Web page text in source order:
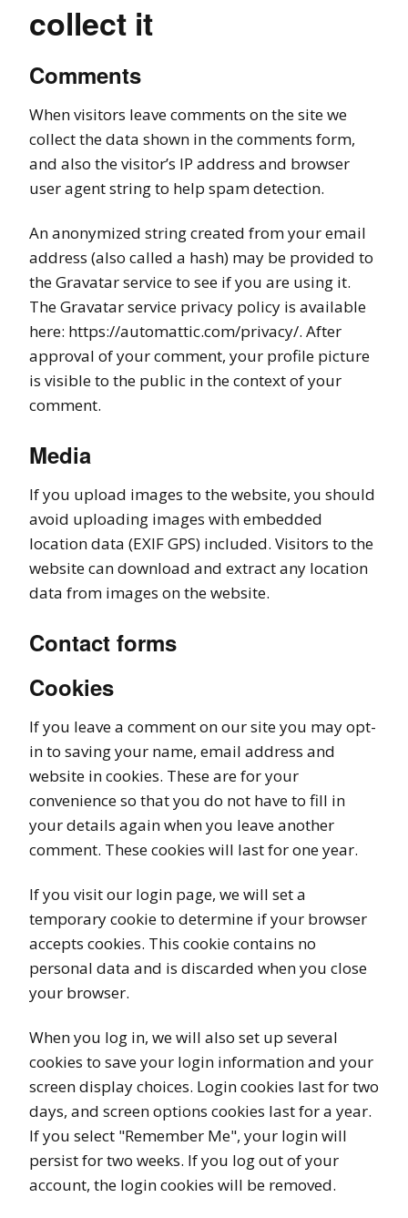
collect it
Comments
When visitors leave comments on the site we
collect the data shown in the comments form,
and also the visitor’s IP address and browser
user agent string to help spam detection.
An anonymized string created from your email
address (also called a hash) may be provided to
the Gravatar service to see if you are using it.
The Gravatar service privacy policy is available
here: https://automattic.com/privacy/. After
approval of your comment, your profile picture
is visible to the public in the context of your
comment.
Media
If you upload images to the website, you should
avoid uploading images with embedded
location data (EXIF GPS) included. Visitors to the
website can download and extract any location
data from images on the website.
Contact forms
Cookies
If you leave a comment on our site you may opt-
in to saving your name, email address and
website in cookies. These are for your
convenience so that you do not have to fill in
your details again when you leave another
comment. These cookies will last for one year.
If you visit our login page, we will set a
temporary cookie to determine if your browser
accepts cookies. This cookie contains no
personal data and is discarded when you close
your browser.
When you log in, we will also set up several
cookies to save your login information and your
screen display choices. Login cookies last for two
days, and screen options cookies last for a year.
If you select "Remember Me", your login will
persist for two weeks. If you log out of your
account, the login cookies will be removed.